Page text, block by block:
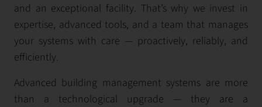
and an exceptional facility. That’s why we invest in
expertise, advanced tools, and a team that manages
your systems with care — proactively, reliably, and
efficiently.
Advanced building management systems are more
than a technological upgrade — they are a